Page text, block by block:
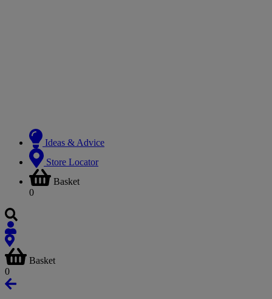
Ideas & Advice
Store Locator
Basket
0
Basket
0